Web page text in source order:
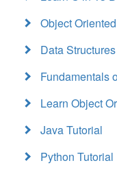
Object
Data
Fundamentals
Learn Object
Java Tutorial
Python Tutorial